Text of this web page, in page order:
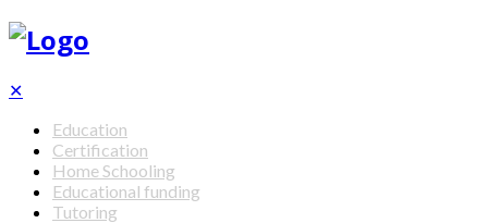
✕
Education
Certification
Home Schooling
Educational funding
Tutoring